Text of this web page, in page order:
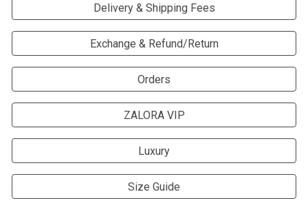
Delivery & Shipping Fees
Exchange & Refund/Return
Orders
ZALORA VIP
Luxury
Size Guide